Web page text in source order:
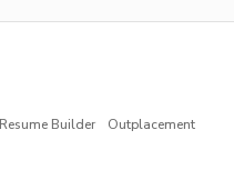
Resume Builder
Outplacement